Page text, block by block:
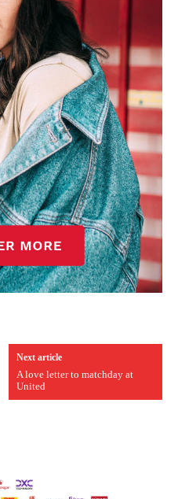
game extensively for many
in SEO and journalism
Rooney is the true GOAT and
Next article
A love letter to matchday at
United